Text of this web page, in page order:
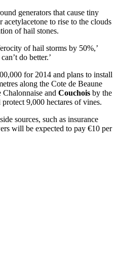
generators that cause tiny
to rise to the clouds
of hail stones.
of hail storms by 50%,’
do better.’
for 2014 and plans to install
along the Cote de Beaune
Chalonnaise and Couchois by the
9,000 hectares of vines.
sources, such as insurance
will be expected to pay €10 per